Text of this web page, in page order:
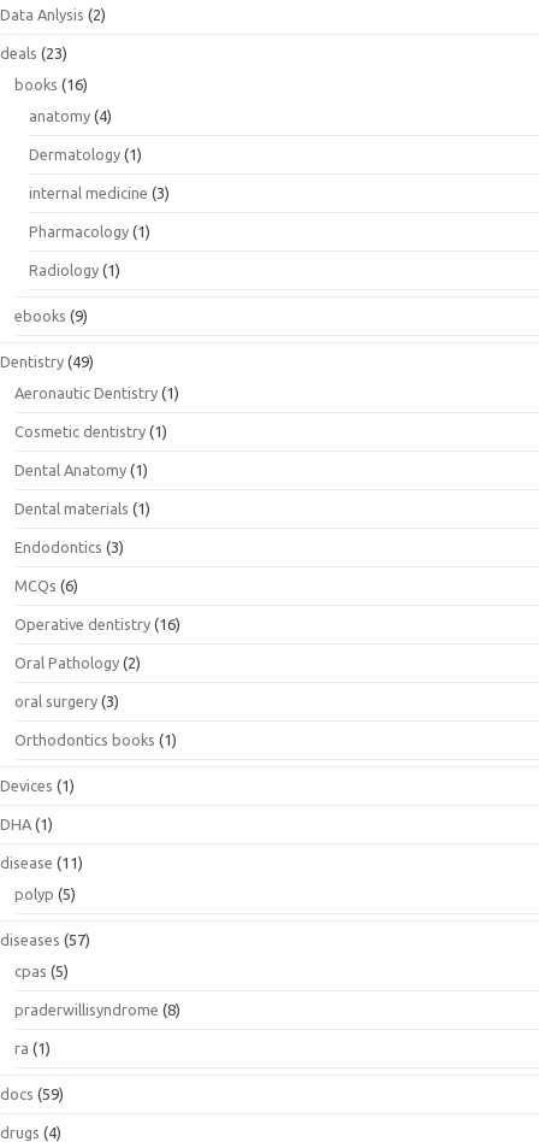
Data Anlysis (2)
deals (23)
books (16)
anatomy (4)
Dermatology (1)
internal medicine (3)
Pharmacology (1)
Radiology (1)
ebooks (9)
Dentistry (49)
Aeronautic Dentistry (1)
Cosmetic dentistry (1)
Dental Anatomy (1)
Dental materials (1)
Endodontics (3)
MCQs (6)
Operative dentistry (16)
Oral Pathology (2)
oral surgery (3)
Orthodontics books (1)
Devices (1)
DHA (1)
disease (11)
polyp (5)
diseases (57)
cpas (5)
praderwillisyndrome (8)
ra (1)
docs (59)
drugs (4)